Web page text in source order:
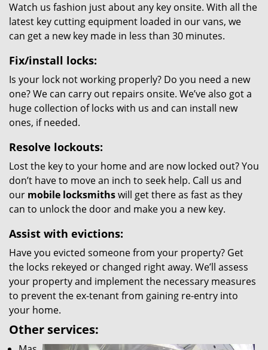
Watch us fashion just about any key onsite. With all the
latest key cutting equipment loaded in our vans, we
can get a new key made in less than 30 minutes.
Fix/install locks:
Is your lock not working properly? Do you need a new
one? We can carry out repairs onsite. We’ve also got a
huge collection of locks with us and can install new
ones, if needed.
Resolve lockouts:
Lost the key to your home and are now locked out? You
don’t have to move an inch to seek help. Call us and
our mobile locksmithswill get there as fast as they
can to unlock the door and make you a new key.
Assist with evictions:
Have you evicted someone from your property? Get
the locks rekeyed or changed right away. We’ll assess
your property and implement the necessary measures
to prevent the ex-tenant from gaining re-entry into
your home.
Other services: